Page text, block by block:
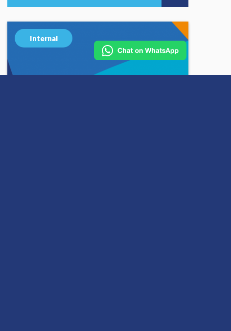
Internal